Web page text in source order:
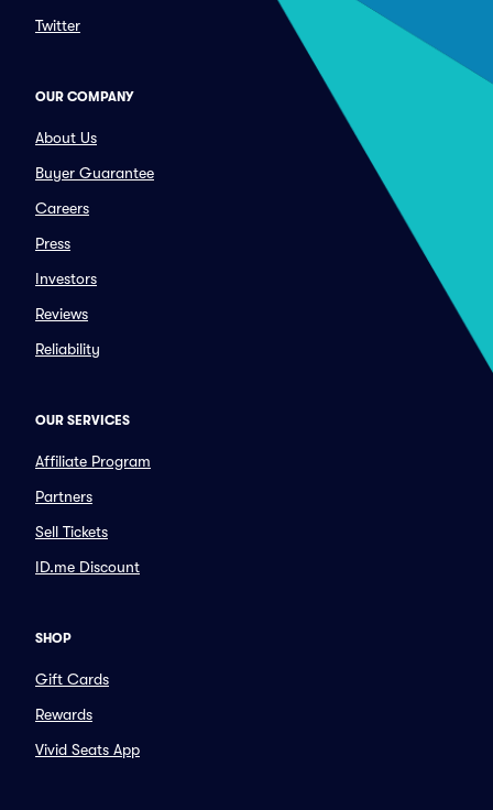
Twitter
OUR COMPANY
About Us
Buyer Guarantee
Careers
Press
Investors
Reviews
Reliability
OUR SERVICES
Affiliate Program
Partners
Sell Tickets
ID.me Discount
SHOP
Gift Cards
Rewards
Vivid Seats App